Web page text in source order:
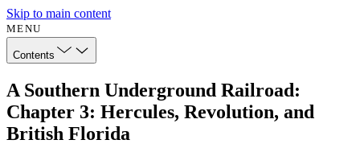
Skip to main content
MENU
Contents
A Southern Underground Railroad:
Chapter 3: Hercules, Revolution, and
British Florida